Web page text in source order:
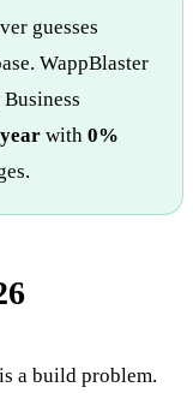
guesses
WappBlaster
with 0%
a build problem.